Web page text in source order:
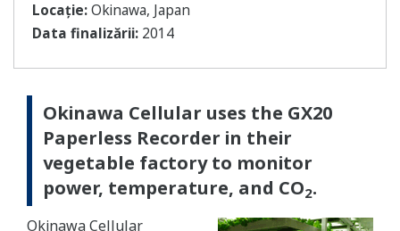
Locație:Okinawa, Japan
Data finalizării: 2014
Okinawa Cellular uses the GX20
Paperless Recorder in their
vegetable factory to monitor
power, temperature, and CO2.
Okinawa Cellular